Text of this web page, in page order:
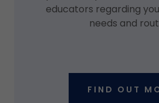
educators regarding
needs and
FIND OUT